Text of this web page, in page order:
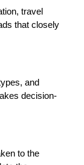
travel
that closely
and
decision-
to the